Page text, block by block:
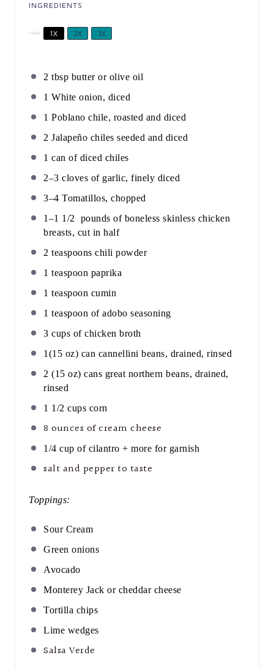
INGREDIENTS
SCALE 1X 2X 3X
2 tbsp butter or olive oil
1 White onion, diced
1 Poblano chile, roasted and diced
2 Jalapeño chiles seeded and diced
1 can of diced chiles
2–3 cloves of garlic, finely diced
3–4 Tomatillos, chopped
1 –1 1/2 pounds of boneless skinless chicken
breasts, cut in half
2 teaspoons chili powder
1 teaspoon paprika
1 teaspoon cumin
1 teaspoon of adobo seasoning
3 cups of chicken broth
1 (15 oz) can cannellini beans, drained, rinsed
2 (15 oz) cans great northern beans, drained,
rinsed
1 1/2 cups corn
8 ounces of cream cheese
1/4 cup of cilantro + more for garnish
salt and pepper to taste
Toppings:
Sour Cream
Green onions
Avocado
Monterey Jack or cheddar cheese
Tortilla chips
Lime wedges
Salsa Verde